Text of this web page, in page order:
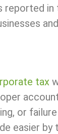
reported
tax
or
easier by